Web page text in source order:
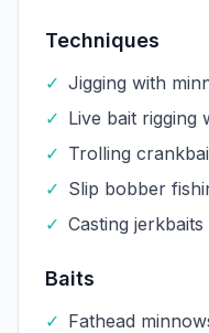
Techniques
✓ Jigging with
✓ Live bait rigging
✓ Trolling
✓ Slip bobber
✓ Casting
Baits
✓ Fathead